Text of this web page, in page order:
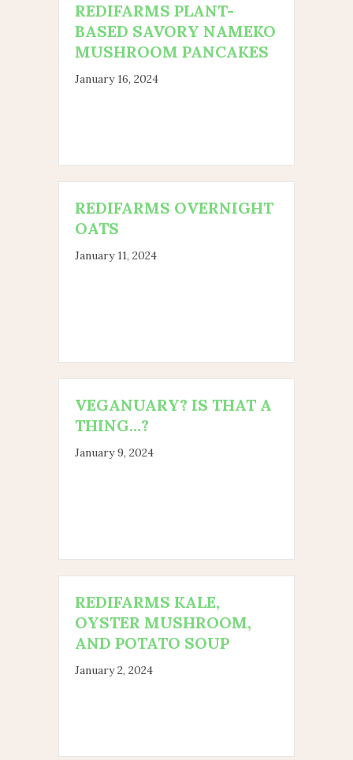
REDIFARMS PLANT-
BASED SAVORY NAMEKO
MUSHROOM PANCAKES
January 16, 2024
REDIFARMS OVERNIGHT
OATS
January 11, 2024
VEGANUARY? IS THAT A
THING…?
January 9, 2024
REDIFARMS KALE,
OYSTER MUSHROOM,
AND POTATO SOUP
January 2, 2024